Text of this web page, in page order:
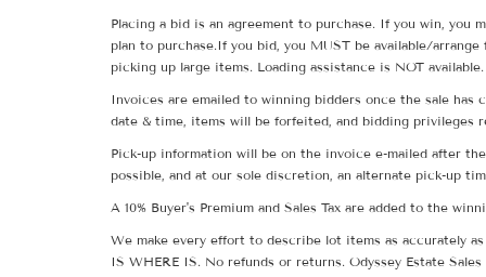
Placing a bid is an agreement to purchase. If you win,
plan to purchase.If you bid, you MUST be available/
picking up large items. Loading assistance is NOT
Invoices are emailed to winning bidders once the sale has
date & time, items will be forfeited, and bidding privileges
Pick-up information will be on the invoice e-mailed after
possible, and at our sole discretion, an alternate pick-up
A 10% Buyer's Premium and Sales Tax are added to the
We make every effort to describe lot items as accurately
IS WHERE IS. No refunds or returns. Odyssey Estate